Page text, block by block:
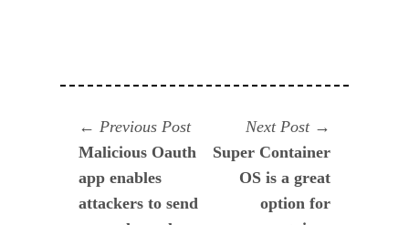
Navegación
de
entradas
Previous PostPrevious
post:
Malicious Oauth
app enables
attackers to send
Next Post
post:
Super Container
OS is a great
option for